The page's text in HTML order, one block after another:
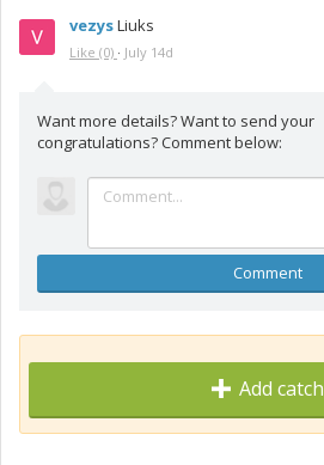
vezysLiuks
Like (0) · July 14d
Want more details? Want to send your
congratulations? Comment below:
Comment
Add catch